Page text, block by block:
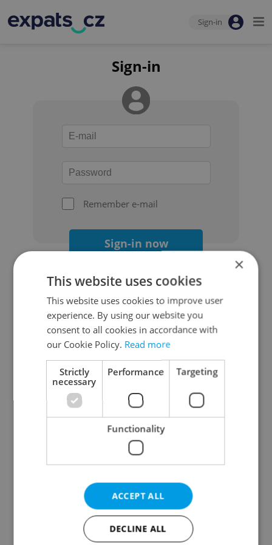
Sign-in
Sign-in
Remember e-mail
Sign-in now
Continue with Google
Continue with Apple
Continue with Seznam
Continue with Facebook
Create a new e-mail account
×
This website uses cookies
This website uses cookies to improve user
experience. By using our website you
consent to all cookies in accordance with
our Cookie Policy. Read more
Strictly
necessary
Performance Targeting
Functionality
ACCEPT ALL
DECLINE ALL